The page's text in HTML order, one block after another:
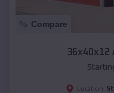
Compare
36x40x12
Location: